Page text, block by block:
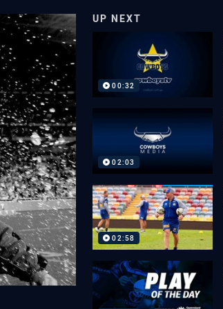
UP NEXT
00:32
02:03
02:58